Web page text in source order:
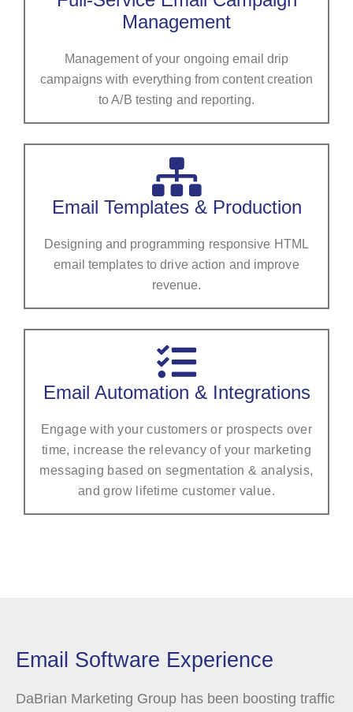
Management
Management of your ongoing email drip
campaigns with everything from content creation
to A/B testing and reporting.
Email Templates & Production
Designing and programming responsive HTML
email templates to drive action and improve
revenue.
Email Automation & Integrations
Engage with your customers or prospects over
time, increase the relevancy of your marketing
messaging based on segmentation & analysis,
and grow lifetime customer value.
Email Software Experience
DaBrian Marketing Group has been boosting traffic